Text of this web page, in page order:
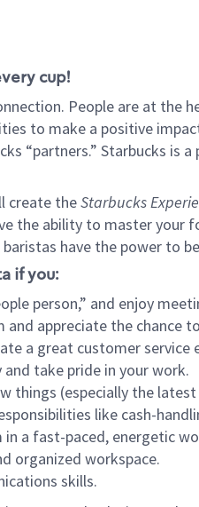
cup!
People are at the
to make a positive
“partners.” Starbucks is
create theStarbucks
the ability to master your
have the power to
if you:
person,” and enjoy
and appreciate the chance
a great customer service
take pride in your work.
things (especially the
like cash-
in a fast-paced, energetic
organized workspace.
skills.